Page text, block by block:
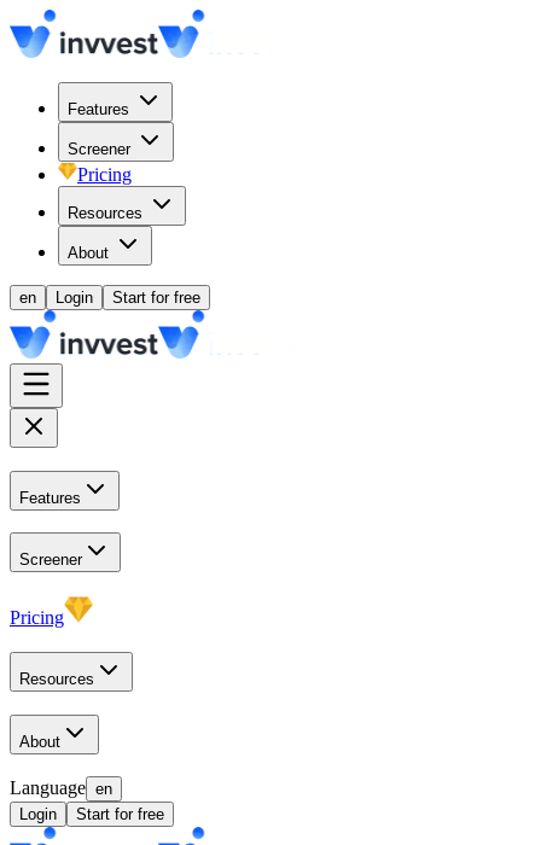
Features
Screener
Pricing
Resources
About
en Login Start for free
Features
Screener
Pricing
Resources
About
Language en
Login
Start for free